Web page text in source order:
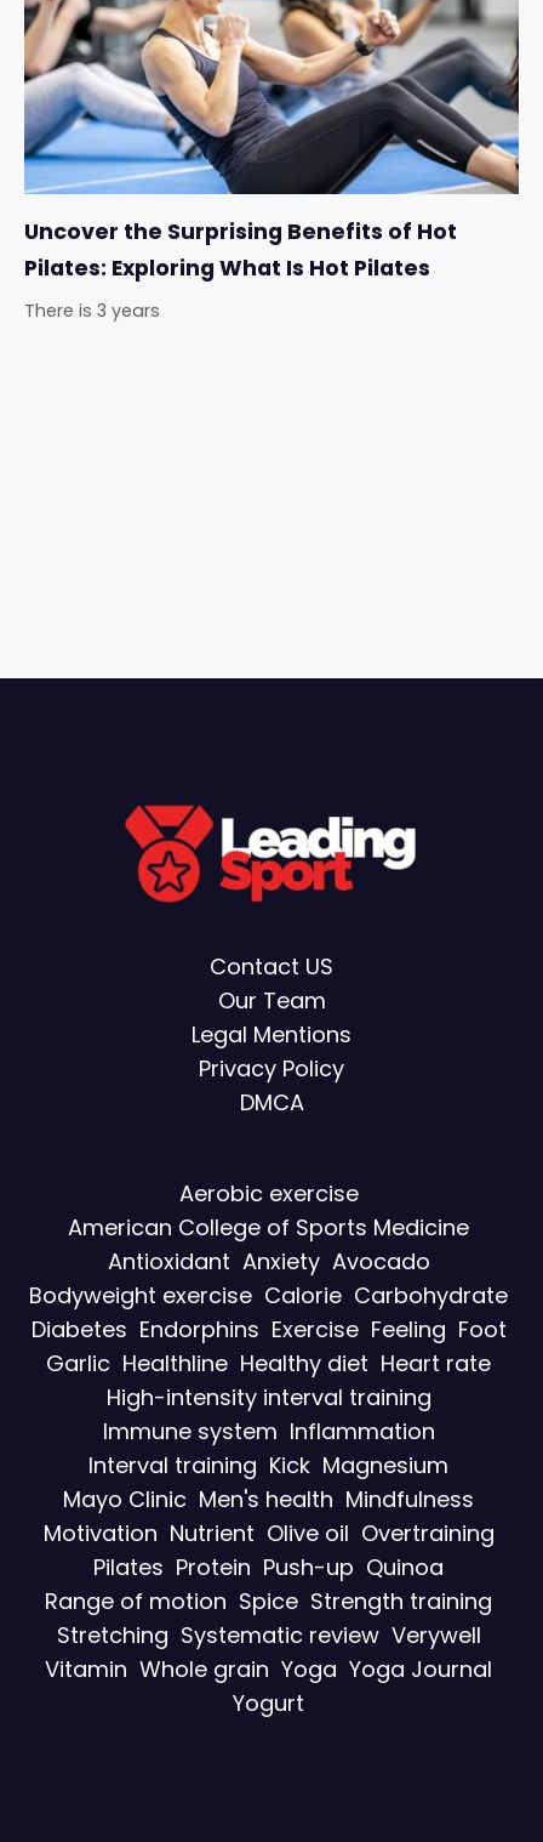
Uncover the Surprising Benefits of Hot
Pilates: Exploring What Is Hot Pilates
There is 3 years
Contact US
Our Team
Legal Mentions
Privacy Policy
DMCA
Aerobic exercise
American College of Sports Medicine
Antioxidant Anxiety Avocado
Bodyweight exercise Calorie Carbohydrate
Diabetes Endorphins Exercise Feeling Foot
Garlic Healthline Healthy diet Heart rate
High-intensity interval training
Immune system Inflammation
Interval training Kick Magnesium
Mayo Clinic Men's health Mindfulness
Motivation Nutrient Olive oil Overtraining
Pilates Protein Push-up Quinoa
Range of motion Spice Strength training
Stretching Systematic review Verywell
Vitamin Whole grain Yoga Yoga Journal
Yogurt